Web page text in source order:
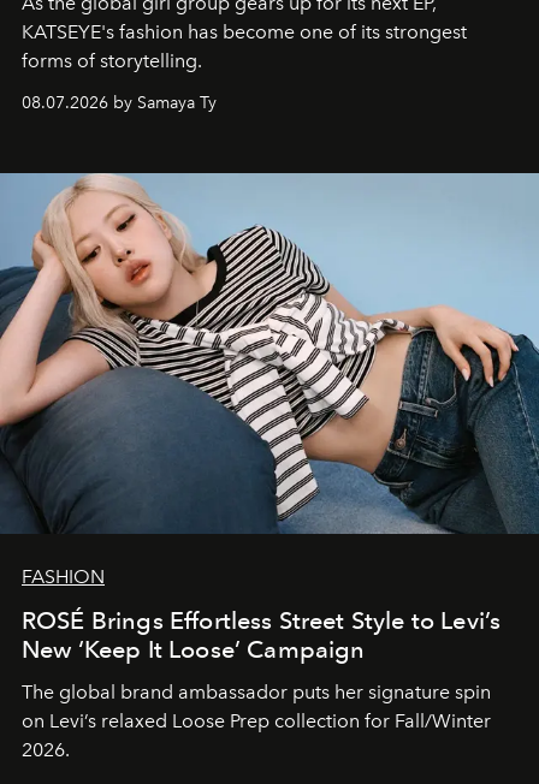
KATSEYE's fashion has become one of its strongest
forms of storytelling.
08.07.2026 by Samaya Ty
FASHION
ROSÉ Brings Effortless Street Style to Levi’s
New ‘Keep It Loose’ Campaign
The global brand ambassador puts her signature spin
on Levi’s relaxed Loose Prep collection for Fall/Winter
2026.